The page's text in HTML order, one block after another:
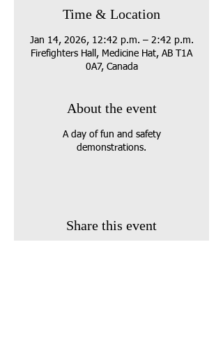
Time & Location
Jan 14, 2026, 12:42 p.m. – 2:42 p.m.
Firefighters Hall, Medicine Hat, AB T1A
0A7, Canada
About the event
A day of fun and safety
demonstrations.
Share this event